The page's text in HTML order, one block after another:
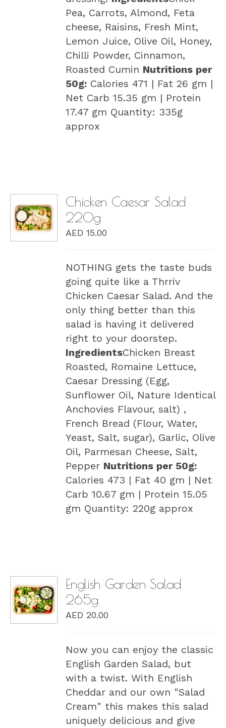
Pea, Carrots, Almond, Feta
cheese, Raisins, Fresh Mint,
Lemon Juice, Olive Oil, Honey,
Chilli Powder, Cinnamon,
Roasted Cumin Nutritions per
50g: Calories 471 | Fat 26 gm |
Net Carb 15.35 gm | Protein
17.47 gm Quantity: 335g
approx
DETAILS
Chicken Caesar Salad
220g
AED 15.00
NOTHING gets the taste buds
going quite like a Thrriv
Chicken Caesar Salad. And the
only thing better than this
salad is having it delivered
right to your doorstep.
IngredientsChicken Breast
Roasted, Romaine Lettuce,
Caesar Dressing (Egg,
Sunflower Oil, Nature Identical
Anchovies Flavour, salt) ,
French Bread (Flour, Water,
Yeast, Salt, sugar), Garlic, Olive
Oil, Parmesan Cheese, Salt,
Pepper Nutritions per 50g:
Calories 473 | Fat 40 gm | Net
Carb 10.67 gm | Protein 15.05
gm Quantity: 220g approx
DETAILS
English Garden Salad
265g
AED 20.00
Now you can enjoy the classic
English Garden Salad, but
with a twist. With English
Cheddar and our own "Salad
Cream" this makes this salad
uniquely delicious and give